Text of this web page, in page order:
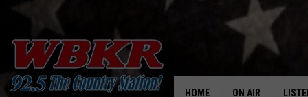
HOME ON AIR